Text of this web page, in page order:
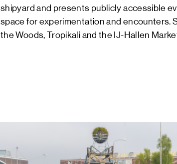
shipyard and presents publicly accessible
space for experimentation and encounters.
the Woods, Tropikali and the IJ-Hallen